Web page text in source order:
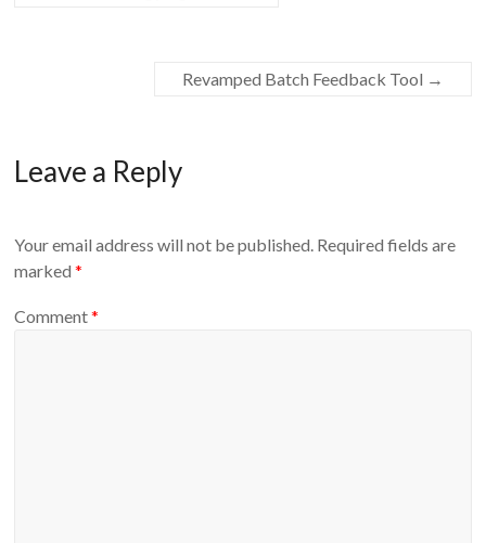
Revamped Batch Feedback Tool →
Leave a Reply
Your email address will not be published. Required fields are
marked*
Comment*